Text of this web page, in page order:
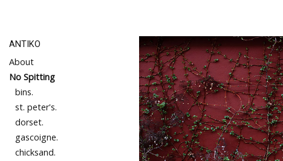
ANTIKO
About
No Spitting
bins.
st. peter's.
dorset.
gascoigne.
chicksand.